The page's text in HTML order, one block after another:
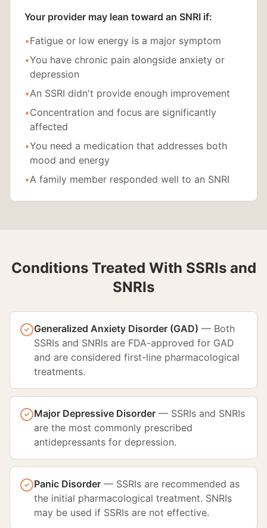
Your provider may lean toward an SNRI if:
•Fatigue or low energy is a major symptom
•You have chronic pain alongside anxiety or
depression
•An SSRI didn't provide enough improvement
•Concentration and focus are significantly
affected
•You need a medication that addresses both
mood and energy
•A family member responded well to an SNRI
Conditions Treated With SSRIs and
SNRIs
Generalized Anxiety Disorder (GAD) — Both
SSRIs and SNRIs are FDA-approved for GAD
and are considered first-line pharmacological
treatments.
Major Depressive Disorder — SSRIs and SNRIs
are the most commonly prescribed
antidepressants for depression.
Panic Disorder — SSRIs are recommended as
the initial pharmacological treatment. SNRIs
may be used if SSRIs are not effective.